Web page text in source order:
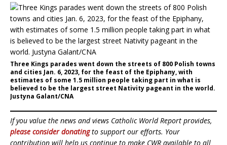
Three Kings parades went down the streets of 800 Polish towns
and cities Jan. 6, 2023, for the feast of the Epiphany, with
estimates of some 1.5 million people taking part in what is
believed to be the largest street Nativity pageant in the world.
Justyna Galant/CNA
If you value the news and views Catholic World Report provides,
please consider donatingto support our efforts. Your
contribution will help us continue to make CWR available to all